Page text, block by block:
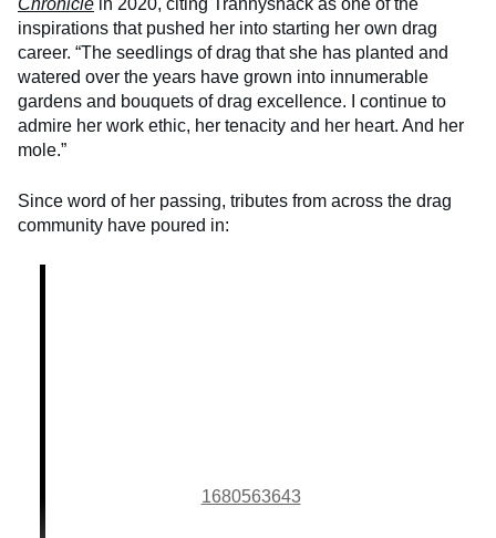
inspirations that pushed her into starting her own drag
career. “The seedlings of drag that she has planted and
watered over the years have grown into innumerable
gardens and bouquets of drag excellence. I continue to
admire her work ethic, her tenacity and her heart. And her
mole.”
Since word of her passing, tributes from across the drag
community have poured in:
1680563643